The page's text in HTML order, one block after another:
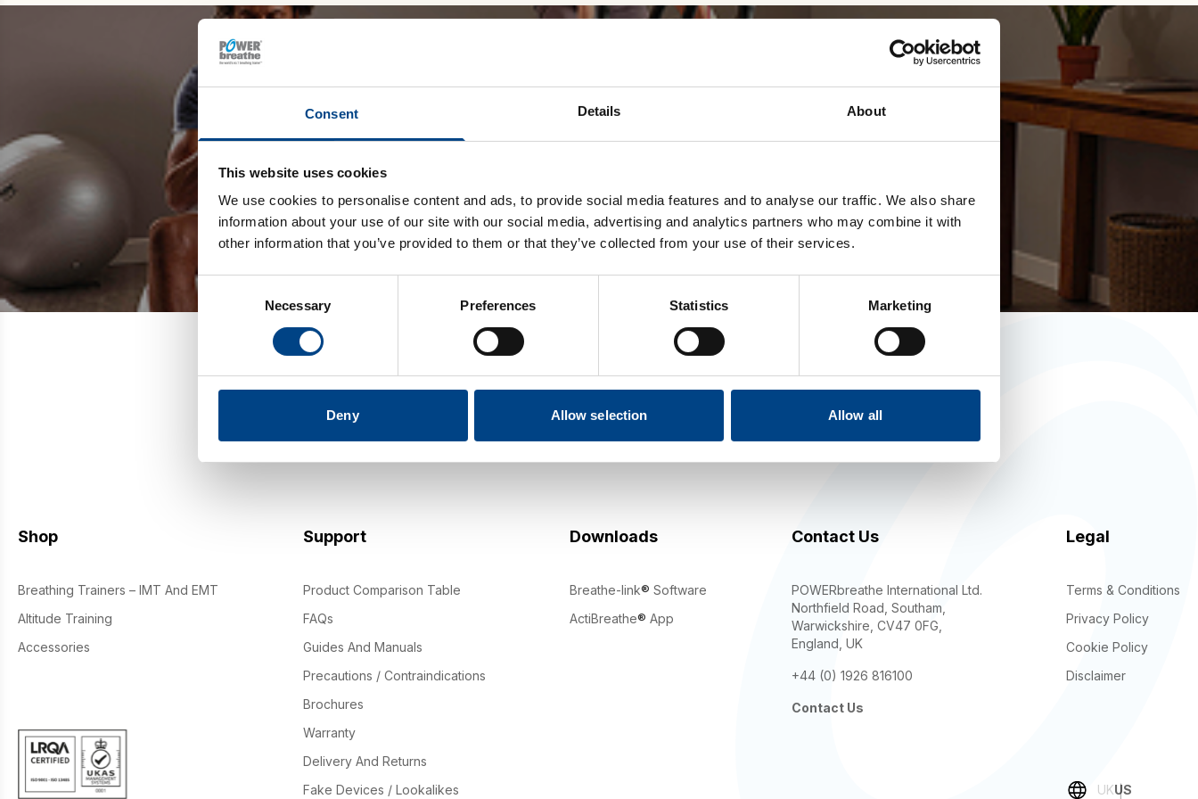
Consent Details About
This website uses cookies
We use cookies to personalise content and ads, to provide social media features and to analyse our traffic. We also share
information about your use of our site with our social media, advertising and analytics partners who may combine it with
other information that you’ve provided to them or that they’ve collected from your use of their services.
Consent
Necessary Preferences Statistics Marketing
Deny Allow selection Allow all
Wellness Wellness
Be the first to know about new products
and get 10% off a Plus & EX1 (valid in .com
shipping regions only).
updates from POWERbreathe International.
Shop
Breathing Trainers – IMT And EMT
Altitude Training
Accessories
Support
Product Comparison Table
FAQs
Guides And Manuals
Precautions / Contraindications
Brochures
Warranty
Delivery And Returns
Fake Devices / Lookalikes
Downloads
Breathe-link® Software
ActiBreathe® App
Contact Us
POWERbreathe International Ltd.
Northfield Road, Southam,
Warwickshire, CV47 0FG,
England, UK
+44 (0) 1926 816100
Contact Us
Legal
Terms & Conditions
Privacy Policy
Cookie Policy
Disclaimer
UKUS